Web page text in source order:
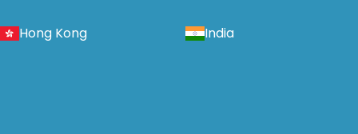
Hong Kong India